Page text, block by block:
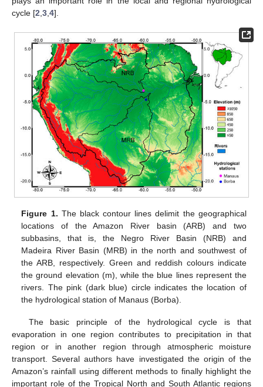
cycle [2 3 4].
Figure 1. The black contour lines delimit the geographical
locations of the Amazon River basin (ARB) and two
subbasins, that is, the Negro River Basin (NRB) and
Madeira River Basin (MRB) in the north and southwest of
the ARB, respectively. Green and reddish colours indicate
the ground elevation (m), while the blue lines represent the
rivers. The pink (dark blue) circle indicates the location of
the hydrological station of Manaus (Borba).
The basic principle of the hydrological cycle is that
evaporation in one region contributes to precipitation in that
region or in another region through atmospheric moisture
transport. Several authors have investigated the origin of the
Amazon’s rainfall using different methods to finally highlight the
important role of the Tropical North and South Atlantic regions